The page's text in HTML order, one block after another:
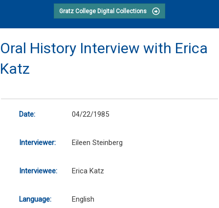
Gratz College Digital Collections
Oral History Interview with Erica
Katz
Date: 04/22/1985
Interviewer: Eileen Steinberg
Interviewee: Erica Katz
Language: English